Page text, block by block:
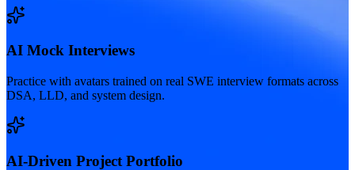
AI Mock Interviews
Practice with avatars trained on real SWE interview formats across
DSA, LLD, and system design.
AI-Driven Project Portfolio